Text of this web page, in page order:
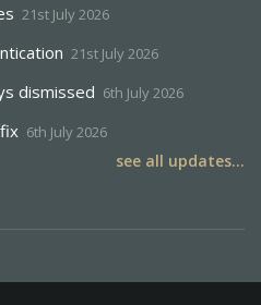
21st July 2026
21st July 2026
dismissed 6th July 2026
6th July 2026
see all updates...